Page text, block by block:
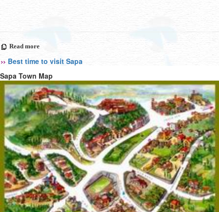
Read more
Best time to visit Sapa
Sapa Town Map